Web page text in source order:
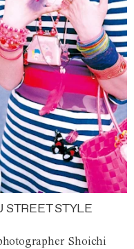
STREET STYLE
Shoichi